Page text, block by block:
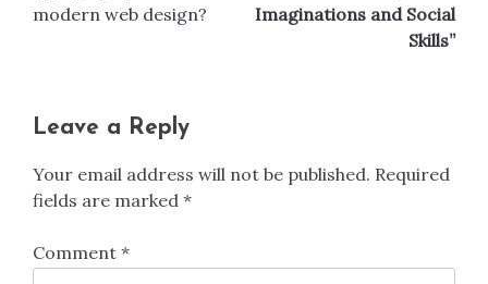
modern web design?
Imaginations and Social
Skills”
Leave a Reply
Your email address will not be published. Required
fields are marked *
Comment *